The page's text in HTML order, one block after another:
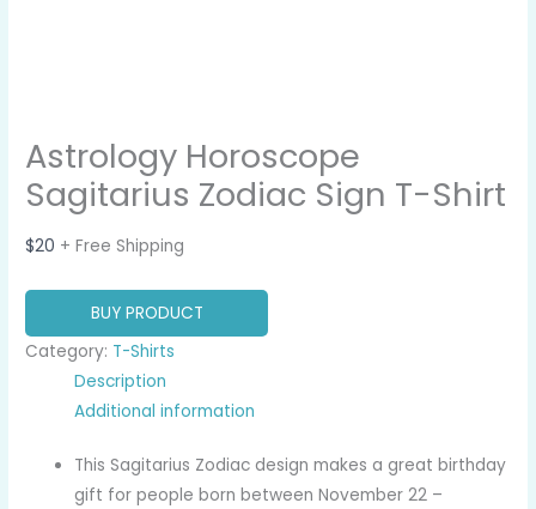
Astrology Horoscope
Sagitarius Zodiac Sign T-Shirt
$20 + Free Shipping
BUY PRODUCT
Category: T-Shirts
Description
Additional information
This Sagitarius Zodiac design makes a great birthday
gift for people born between November 22 –